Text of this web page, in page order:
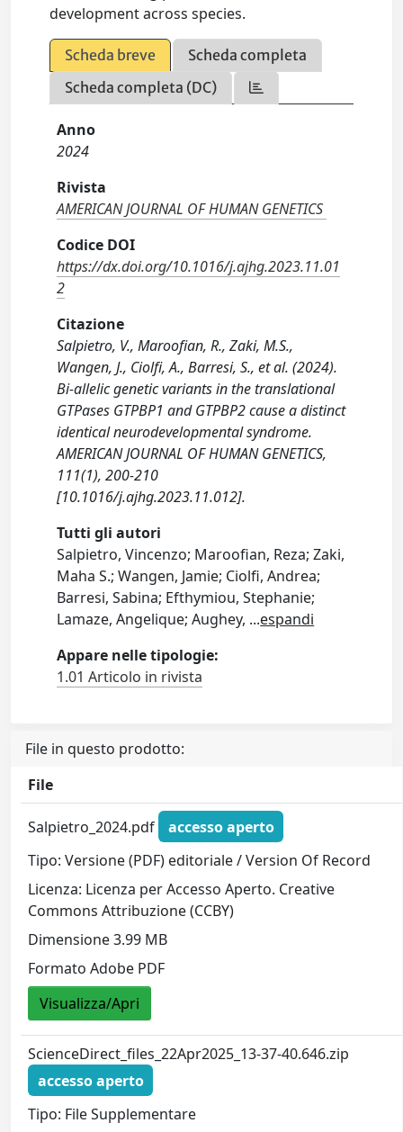
development across species.
Scheda breve
Scheda completa
Scheda completa (DC)
Anno
2024
Rivista
AMERICAN JOURNAL OF HUMAN GENETICS
Codice DOI
https://dx.doi.org/10.1016/j.ajhg.2023.11.01
2
Citazione
Salpietro, V., Maroofian, R., Zaki, M.S.,
Wangen, J., Ciolfi, A., Barresi, S., et al. (2024).
Bi-allelic genetic variants in the translational
GTPases GTPBP1 and GTPBP2 cause a distinct
identical neurodevelopmental syndrome.
AMERICAN JOURNAL OF HUMAN GENETICS,
111(1), 200-210
[10.1016/j.ajhg.2023.11.012].
Tutti gli autori
Salpietro, Vincenzo; Maroofian, Reza; Zaki,
Maha S.; Wangen, Jamie; Ciolfi, Andrea;
Barresi, Sabina; Efthymiou, Stephanie;
Lamaze, Angelique; Aughey, ...espandi
Appare nelle tipologie:
1.01 Articolo in rivista
File in questo prodotto:
File
Salpietro_2024.pdf
accesso aperto
Tipo: Versione (PDF) editoriale / Version Of Record
Licenza: Licenza per Accesso Aperto. Creative
Commons Attribuzione (CCBY)
Dimensione 3.99 MB
Formato Adobe PDF
Visualizza/Apri
ScienceDirect_files_22Apr2025_13-37-40.646.zip
accesso aperto
Tipo: File Supplementare